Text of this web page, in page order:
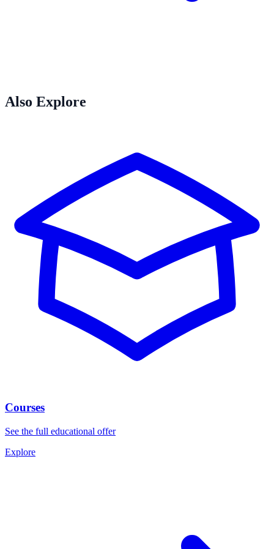
Also Explore
Courses
See the full educational offer
Explore